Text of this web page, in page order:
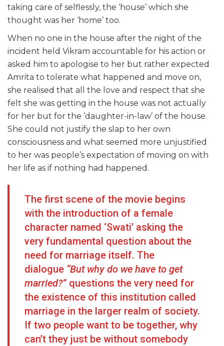
taking care of selflessly, the ‘house’ which she
thought was her ‘home’ too.
When no one in the house after the night of the
incident held Vikram accountable for his action or
asked him to apologise to her but rather expected
Amrita to tolerate what happened and move on,
she realised that all the love and respect that she
felt she was getting in the house was not actually
for her but for the ‘daughter-in-law’ of the house.
She could not justify the slap to her own
consciousness and what seemed more unjustified
to her was people’s expectation of moving on with
her life as if nothing had happened.
The first scene of the movie begins
with the introduction of a female
character named ‘Swati’ asking the
very fundamental question about the
need for marriage itself. The
dialogue “But why do we have to get
married?” questions the very need for
the existence of this institution called
marriage in the larger realm of society.
If two people want to be together, why
can’t they just be without somebody